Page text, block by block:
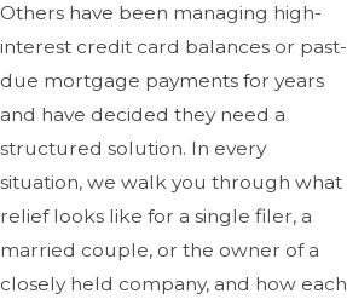
Others have been managing high-
interest credit card balances or past-
due mortgage payments for years
and have decided they need a
structured solution. In every
situation, we walk you through what
relief looks like for a single filer, a
married couple, or the owner of a
closely held company, and how each